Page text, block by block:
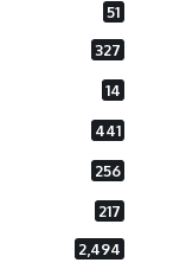
51
327
14
441
256
217
2,494